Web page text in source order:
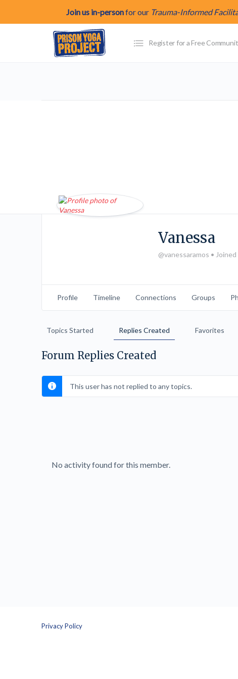
Join us in-personfor our Trauma-Informed
Register for a Free
Vanessa
@vanessaramos •
Profile Timeline Connections Groups
Topics Started Replies Created Favorites
Forum Replies Created
This user has not replied to any topics.
No activity found for this member.
Privacy Policy